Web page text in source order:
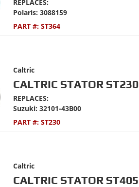
REPLACES:
Polaris: 3088159
PART #: ST364
Caltric
CALTRIC STATOR ST230
REPLACES:
Suzuki: 32101-43B00
PART #: ST230
Caltric
CALTRIC STATOR ST405